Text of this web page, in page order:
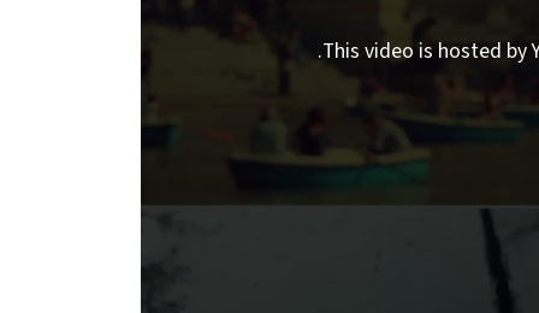
This video is hosted by